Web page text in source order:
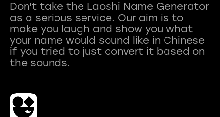
Don't take the Laoshi Name Generator
as a serious service. Our aim is to
make you laugh and show you what
your name would sound like in Chinese
if you tried to just convert it based on